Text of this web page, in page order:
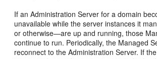
If an Administration Server for a domain
unavailable while the server instances it
or otherwise—are up and running, those
continue to run. Periodically, the Managed
reconnect to the Administration Server. If